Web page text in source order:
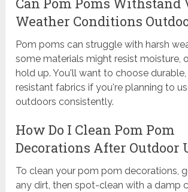
Weather Conditions
Pom poms can struggle with harsh
some materials might resist moisture,
hold up. You'll want to choose
resistant fabrics if you're planning to
outdoors consistently.
How Do I Clean Pom Pom
Decorations After Outdoor
To clean your pom pom decorations,
any dirt, then spot-clean with a damp